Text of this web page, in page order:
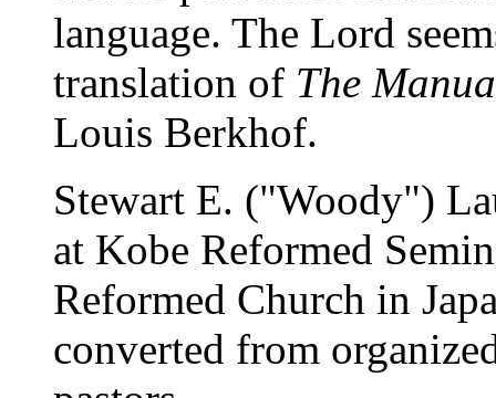
language. The Lord
translation of The
Louis Berkhof.
Stewart E. ("Woody")
at Kobe Reformed
Reformed Church in
converted from